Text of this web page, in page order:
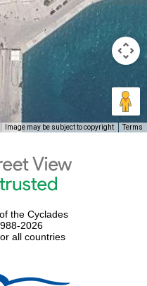
Image may be subject to copyright Terms
the Cyclades
2026
all countries